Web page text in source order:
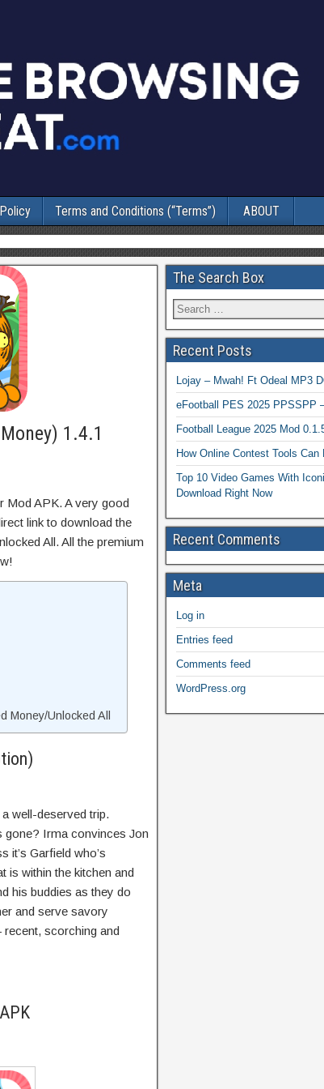
Terms and Conditions (“Terms”) ABOUT
1.4.1
Mod APK. A very good
link to download the
All. All the premium
Money/Unlocked All
well-deserved trip.
gone? Irma convinces Jon
it’s Garfield who’s
is within the kitchen and
his buddies as they do
and serve savory
scorching and
The Search Box
Recent Posts
Lojay – Mwah! Ft Odeal MP3
eFootball PES 2025 PPSSPP
Football League 2025 Mod
How Online Contest Tools
Top 10 Video Games With
Download Right Now
Recent Comments
Meta
Log in
Entries feed
Comments feed
WordPress.org